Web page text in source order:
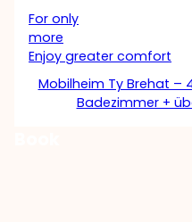
For only
more
Enjoy greater comfort
Mobilheim Ty Brehat –
Badezimmer +